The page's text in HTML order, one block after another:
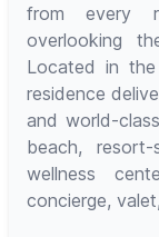
from every
overlooking
Located in
residence
and world-
beach,
wellness
concierge,